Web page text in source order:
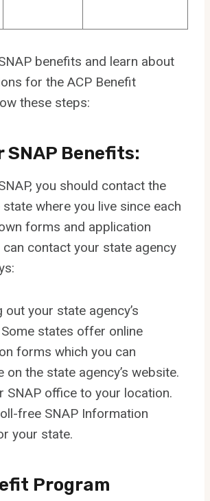
benefits and learn about
for the ACP Benefit
these steps:
SNAP Benefits:
you should contact the
where you live since each
forms and application
contact your state agency
out your state agency’s
states offer online
forms which you can
on the state agency’s website.
SNAP office to your location.
free SNAP Information
your state.
Program